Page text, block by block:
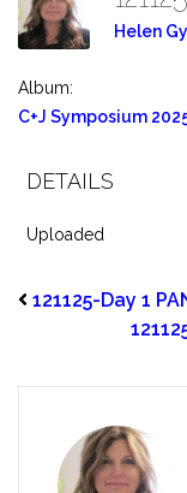
Helen
Album:
C+J Symposium
DETAILS
Uploaded
121125-Day 1